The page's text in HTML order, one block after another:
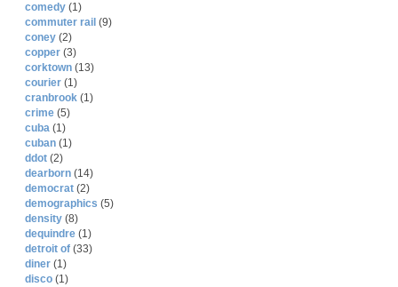
comedy (1)
commuter rail (9)
coney (2)
copper (3)
corktown (13)
courier (1)
cranbrook (1)
crime (5)
cuba (1)
cuban (1)
ddot (2)
dearborn (14)
democrat (2)
demographics (5)
density (8)
dequindre (1)
detroit of (33)
diner (1)
disco (1)